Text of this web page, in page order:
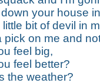
your house
bit of devil in
pick on me and
feel big,
feel better?
the weather?